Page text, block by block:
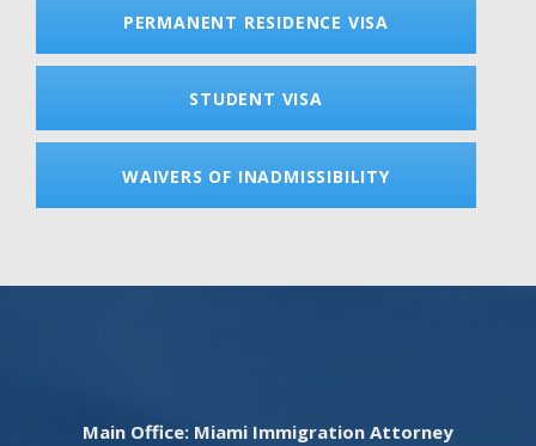
PERMANENT RESIDENCE VISA
STUDENT VISA
WAIVERS OF INADMISSIBILITY
Main Office: Miami Immigration Attorney